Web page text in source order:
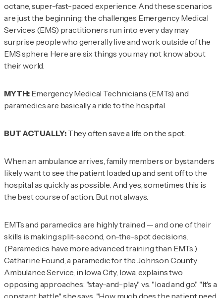
octane, super-fast-paced experience. And these scenarios
are just the beginning: the challenges Emergency Medical
Services (EMS) practitioners run into every day may
surprise people who generally live and work outside of the
EMS sphere. Here are six things you may not know about
their world.
MYTH: Emergency Medical Technicians (EMTs) and
paramedics are basically a ride to the hospital.
BUT ACTUALLY:They often save a life on the spot.
When an ambulance arrives, family members or bystanders
likely want to see the patient loaded up and sent off to the
hospital as quickly as possible. And yes, sometimes this is
the best course of action. But not always.
EMTs and paramedics are highly trained — and one of their
skills is making split-second, on-the-spot decisions.
(Paramedics have more advanced training than EMTs.)
Catharine Found, a paramedic for the Johnson County
Ambulance Service, in Iowa City, Iowa, explains two
opposing approaches: "stay-and-play" vs. "load and go." "It's a